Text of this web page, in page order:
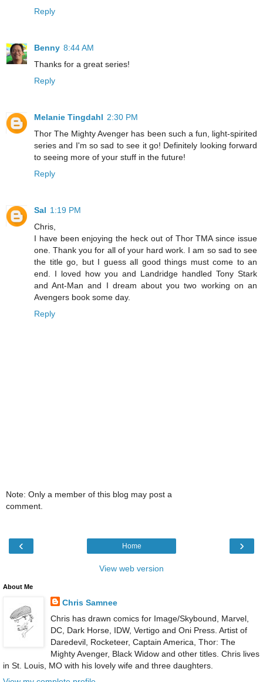
Reply
Benny 8:44 AM
Thanks for a great series!
Reply
Melanie Tingdahl 2:30 PM
Thor The Mighty Avenger has been such a fun, light-spirited
series and I'm so sad to see it go! Definitely looking forward
to seeing more of your stuff in the future!
Reply
Sal 1:19 PM
Chris,
I have been enjoying the heck out of Thor TMA since issue
one. Thank you for all of your hard work. I am so sad to see
the title go, but I guess all good things must come to an
end. I loved how you and Landridge handled Tony Stark
and Ant-Man and I dream about you two working on an
Avengers book some day.
Reply
Note: Only a member of this blog may post a
comment.
‹ ›
Home
View web version
About Me
Chris Samnee
Chris has drawn comics for Image/Skybound, Marvel,
DC, Dark Horse, IDW, Vertigo and Oni Press. Artist of
Daredevil, Rocketeer, Captain America, Thor: The
Mighty Avenger, Black Widow and other titles. Chris lives
in St. Louis, MO with his lovely wife and three daughters.